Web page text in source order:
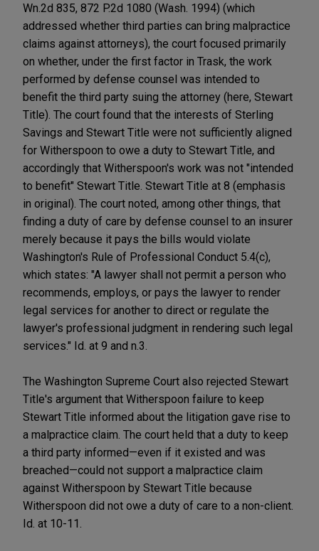
Wn.2d 835, 872 P.2d 1080 (Wash. 1994) (which
addressed whether third parties can bring malpractice
claims against attorneys), the court focused primarily
on whether, under the first factor in Trask, the work
performed by defense counsel was intended to
benefit the third party suing the attorney (here, Stewart
Title). The court found that the interests of Sterling
Savings and Stewart Title were not sufficiently aligned
for Witherspoon to owe a duty to Stewart Title, and
accordingly that Witherspoon's work was not "intended
to benefit" Stewart Title. Stewart Title at 8 (emphasis
in original). The court noted, among other things, that
finding a duty of care by defense counsel to an insurer
merely because it pays the bills would violate
Washington's Rule of Professional Conduct 5.4(c),
which states: "A lawyer shall not permit a person who
recommends, employs, or pays the lawyer to render
legal services for another to direct or regulate the
lawyer's professional judgment in rendering such legal
services." Id. at 9 and n.3.
The Washington Supreme Court also rejected Stewart
Title's argument that Witherspoon failure to keep
Stewart Title informed about the litigation gave rise to
a malpractice claim. The court held that a duty to keep
a third party informed—even if it existed and was
breached—could not support a malpractice claim
against Witherspoon by Stewart Title because
Witherspoon did not owe a duty of care to a non-client.
Id. at 10-11.